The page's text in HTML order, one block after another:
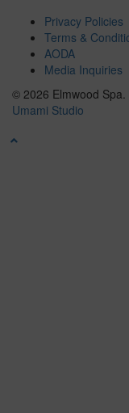
Privacy Policies
Terms &
AODA
Media Inquiries
© 2026 Elmwood
Umami Studio